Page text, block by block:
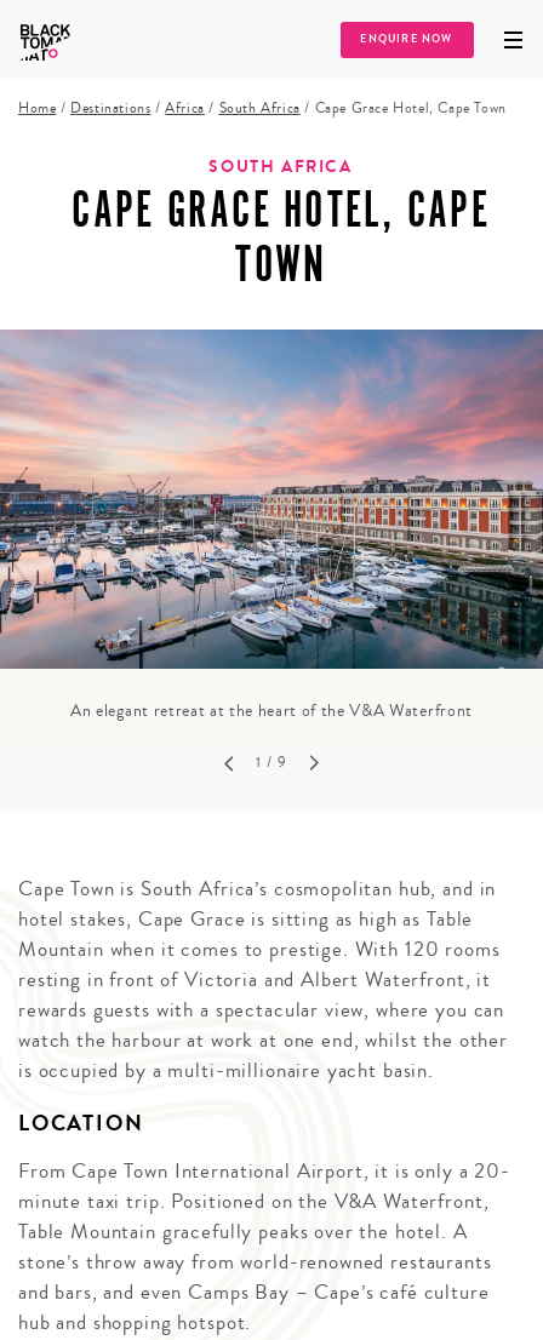
ENQUIRE NOW
Home / Destinations /Africa / South Africa / Cape Grace Hotel, Cape Town
SOUTH AFRICA
CAPE GRACE HOTEL, CAPE
TOWN
An elegant retreat at the heart of the V&A Waterfront
1 / 9
Cape Town is South Africa’s cosmopolitan hub, and in
hotel stakes, Cape Grace is sitting as high as Table
Mountain when it comes to prestige. With 120 rooms
resting in front of Victoria and Albert Waterfront, it
rewards guests with a spectacular view, where you can
watch the harbour at work at one end, whilst the other
is occupied by a multi-millionaire yacht basin.
LOCATION
From Cape Town International Airport, it is only a 20-
minute taxi trip. Positioned on the V&A Waterfront,
Table Mountain gracefully peaks over the hotel. A
stone’s throw away from world-renowned restaurants
and bars, and even Camps Bay – Cape’s café culture
hub and shopping hotspot.